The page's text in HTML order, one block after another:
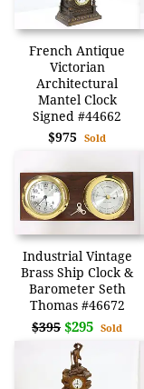
French Antique
Victorian
Architectural
Mantel Clock
Signed #44662
$975Sold
Industrial Vintage
Brass Ship Clock &
Barometer Seth
Thomas #46672
$395 $295 Sold